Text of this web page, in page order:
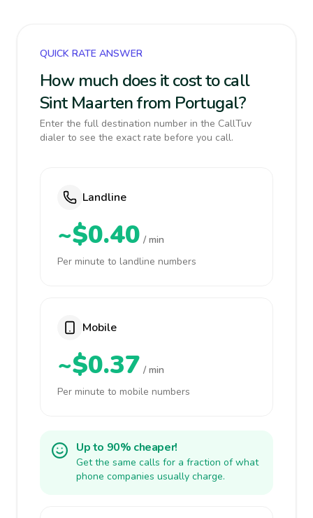
QUICK RATE ANSWER
How much does it cost to call
Sint Maarten from Portugal?
Enter the full destination number in the CallTuv
dialer to see the exact rate before you call.
Landline
~$0.40 / min
Per minute to landline numbers
Mobile
~$0.37 / min
Per minute to mobile numbers
Up to 90% cheaper!
Get the same calls for a fraction of what
phone companies usually charge.